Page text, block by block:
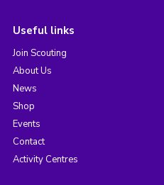
Useful links
Join Scouting
About Us
News
Shop
Events
Contact
Activity Centres